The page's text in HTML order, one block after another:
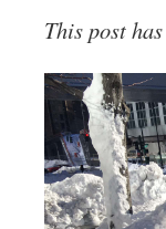
This post